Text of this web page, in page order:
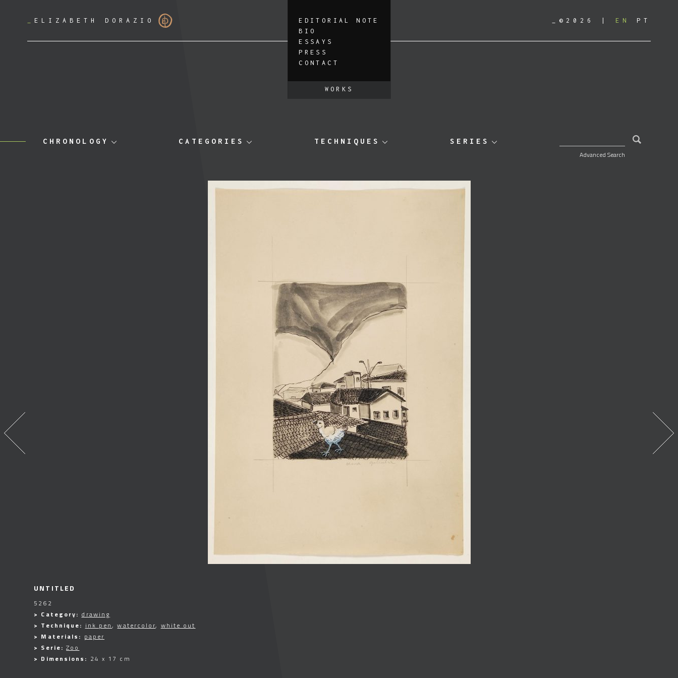
ELIZABETH DORAZIO
EDITORIAL NOTE
BIO
ESSAYS
PRESS
CONTACT
WORKS
_©2026 EN PT
CHRONOLOGY CATEGORIES TECHNIQUES SERIES
Advanced Search
UNTITLED
5262
> Category: drawing
> Technique: ink pen,watercolor, white out
> Materials: paper
> Serie:Zoo
> Dimensions: 24 x 17 cm